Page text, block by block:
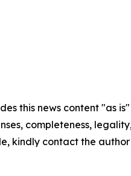
this news content "as
completeness,
kindly contact the